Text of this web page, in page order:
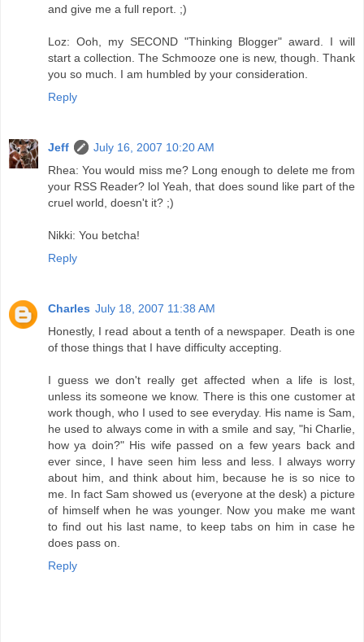
and give me a full report. ;)
Loz: Ooh, my SECOND "Thinking Blogger" award. I will
start a collection. The Schmooze one is new, though. Thank
you so much. I am humbled by your consideration.
Reply
Jeff
July 16, 2007 10:20 AM
Rhea: You would miss me? Long enough to delete me from
your RSS Reader? lol Yeah, that does sound like part of the
cruel world, doesn't it? ;)
Nikki: You betcha!
Reply
Charles July 18, 2007 11:38 AM
Honestly, I read about a tenth of a newspaper. Death is one
of those things that I have difficulty accepting.
I guess we don't really get affected when a life is lost,
unless its someone we know. There is this one customer at
work though, who I used to see everyday. His name is Sam,
he used to always come in with a smile and say, "hi Charlie,
how ya doin?" His wife passed on a few years back and
ever since, I have seen him less and less. I always worry
about him, and think about him, because he is so nice to
me. In fact Sam showed us (everyone at the desk) a picture
of himself when he was younger. Now you make me want
to find out his last name, to keep tabs on him in case he
does pass on.
Reply